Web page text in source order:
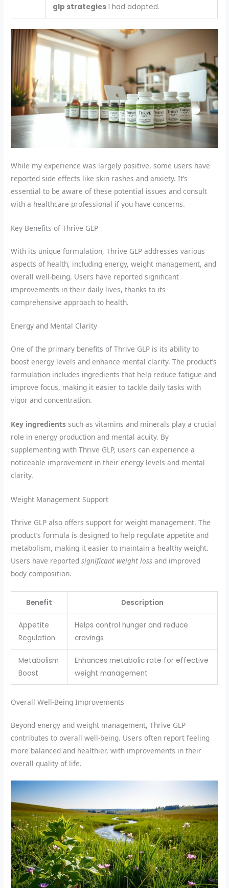
glp strategiesI had adopted.
While my experience was largely positive, some users have
reported side effects like skin rashes and anxiety. It’s
essential to be aware of these potential issues and consult
with a healthcare professional if you have concerns.
Key Benefits of Thrive GLP
With its unique formulation, Thrive GLP addresses various
aspects of health, including energy, weight management, and
overall well-being. Users have reported significant
improvements in their daily lives, thanks to its
comprehensive approach to health.
Energy and Mental Clarity
One of the primary benefits of Thrive GLP is its ability to
boost energy levels and enhance mental clarity. The product’s
formulation includes ingredients that help reduce fatigue and
improve focus, making it easier to tackle daily tasks with
vigor and concentration.
Key ingredients such as vitamins and minerals play a crucial
role in energy production and mental acuity. By
supplementing with Thrive GLP, users can experience a
noticeable improvement in their energy levels and mental
clarity.
Weight Management Support
Thrive GLP also offers support for weight management. The
product’s formula is designed to help regulate appetite and
metabolism, making it easier to maintain a healthy weight.
Users have reportedsignificant weight loss and improved
body composition.
Benefit Description
Appetite
Regulation
Helps control hunger and reduce
cravings
Metabolism
Boost
Enhances metabolic rate for effective
weight management
Overall Well-Being Improvements
Beyond energy and weight management, Thrive GLP
contributes to overall well-being. Users often report feeling
more balanced and healthier, with improvements in their
overall quality of life.